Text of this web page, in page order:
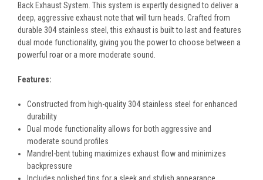
Back Exhaust System. This system is expertly designed to deliver a
deep, aggressive exhaust note that will turn heads. Crafted from
durable 304 stainless steel, this exhaust is built to last and features
dual mode functionality, giving you the power to choose between a
powerful roar or a more moderate sound.
Features:
Constructed from high-quality 304 stainless steel for enhanced
durability
Dual mode functionality allows for both aggressive and
moderate sound profiles
Mandrel-bent tubing maximizes exhaust flow and minimizes
backpressure